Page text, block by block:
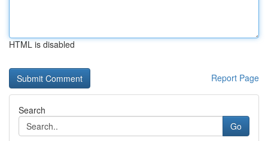
HTML is disabled
Report Page
Search
Go